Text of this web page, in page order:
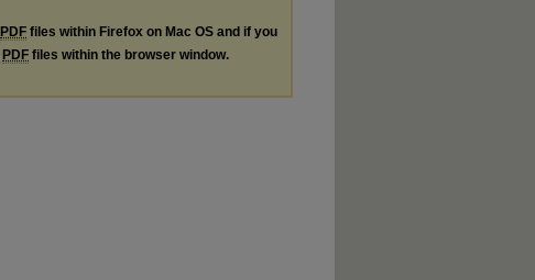
PDF files within Firefox on Mac OS and if you
PDF files within the browser window.